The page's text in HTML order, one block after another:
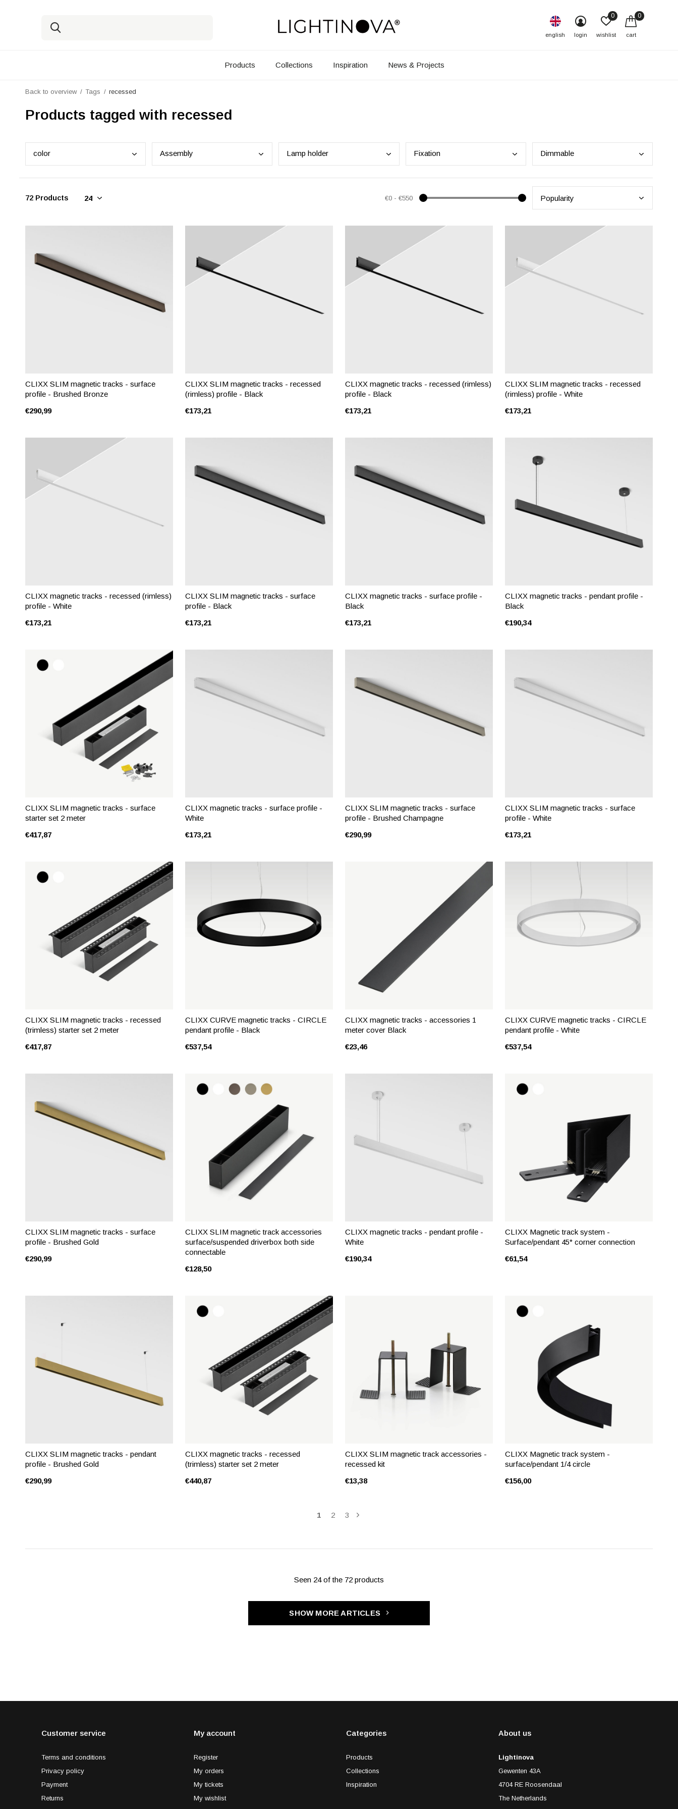
Products Collections Inspiration News & Projects
english login wishlist
0
cart
0
Back to overview Tags recessed
Products tagged with recessed
color Assembly Lamp holder Fixation Dimmable
72 Products €0- €550
CLIXX SLIM magnetic tracks - surface
profile - Brushed Bronze
€290,99
CLIXX SLIM magnetic tracks - recessed
(rimless) profile - Black
€173,21
CLIXX magnetic tracks - recessed (rimless)
profile - Black
€173,21
CLIXX SLIM magnetic tracks - recessed
(rimless) profile - White
€173,21
CLIXX magnetic tracks - recessed (rimless)
profile - White
€173,21
CLIXX SLIM magnetic tracks - surface
profile - Black
€173,21
CLIXX magnetic tracks - surface profile -
Black
€173,21
CLIXX magnetic tracks - pendant profile -
Black
€190,34
CLIXX SLIM magnetic tracks - surface
starter set 2 meter
€417,87
CLIXX magnetic tracks - surface profile -
White
€173,21
CLIXX SLIM magnetic tracks - surface
profile - Brushed Champagne
€290,99
CLIXX SLIM magnetic tracks - surface
profile - White
€173,21
CLIXX SLIM magnetic tracks - recessed
(trimless) starter set 2 meter
€417,87
CLIXX CURVE magnetic tracks - CIRCLE
pendant profile - Black
€537,54
CLIXX magnetic tracks - accessories 1
meter cover Black
€23,46
CLIXX CURVE magnetic tracks - CIRCLE
pendant profile - White
€537,54
CLIXX SLIM magnetic tracks - surface
profile - Brushed Gold
€290,99
CLIXX SLIM magnetic track accessories
surface/suspended driverbox both side
connectable
€128,50
CLIXX magnetic tracks - pendant profile -
White
€190,34
CLIXX Magnetic track system -
Surface/pendant 45° corner connection
€61,54
CLIXX SLIM magnetic tracks - pendant
profile - Brushed Gold
€290,99
CLIXX magnetic tracks - recessed
(trimless) starter set 2 meter
€440,87
CLIXX SLIM magnetic track accessories -
recessed kit
€13,38
CLIXX Magnetic track system -
surface/pendant 1/4 circle
€156,00
1 2 3
Seen 24 of the 72 products
SHOW MORE ARTICLES
Customer service
Terms and conditions
Privacy policy
Payment
Returns
My account
Register
My orders
My tickets
My wishlist
Categories
Products
Collections
Inspiration
About us
Lightinova
Gewenten 43A
4704 RE Roosendaal
The Netherlands